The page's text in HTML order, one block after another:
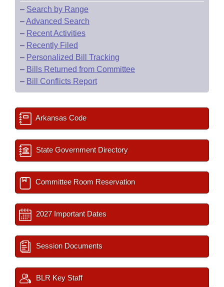
– Search by Range
–Advanced Search
– Recent Activities
– Recently Filed
– Personalized Bill Tracking
– Bills Returned from Committee
– Bill Conflicts Report
Arkansas Code
State Government Directory
Committee Room Reservation
2027 Important Dates
Session Documents
BLR Key Staff